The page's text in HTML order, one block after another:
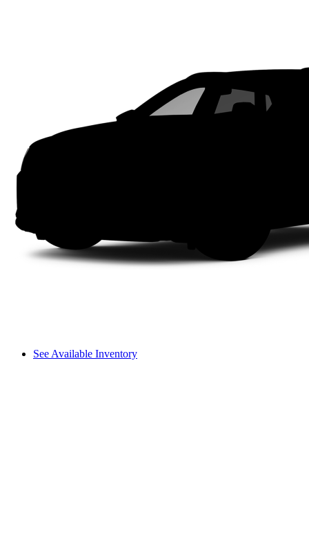
See Available Inventory